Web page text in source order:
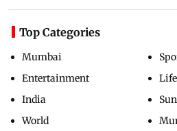
Top Categories
Mumbai
Entertainment
India
World